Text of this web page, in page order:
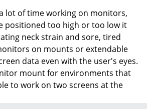
lot of time working on monitors,
positioned too high or too low it
neck strain and sore, tired
on mounts or extendable
data even with the user's eyes.
mount for environments that
to work on two screens at the